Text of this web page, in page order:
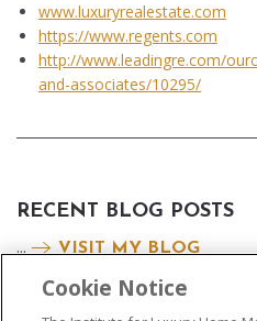
www.luxuryrealestate.com
https://www.regents.com
http://www.leadingre.com/
and-associates/10295/
RECENT BLOG POSTS
...
VISIT MY BLOG
Cookie Notice